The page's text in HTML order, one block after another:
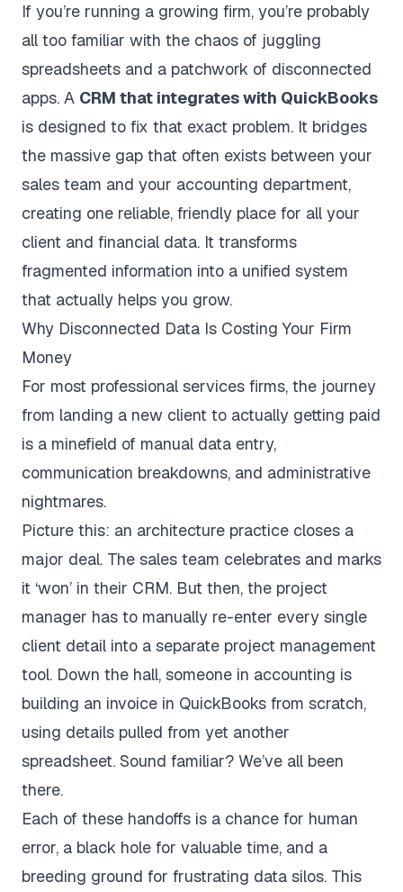
If you’re running a growing firm, you’re probably
all too familiar with the chaos of juggling
spreadsheets and a patchwork of disconnected
apps. A CRM that integrates with QuickBooks
is designed to fix that exact problem. It bridges
the massive gap that often exists between your
sales team and your accounting department,
creating one reliable, friendly place for all your
client and financial data. It transforms
fragmented information into a unified system
that actually helps you grow.
Why Disconnected Data Is Costing Your Firm
Money
For most professional services firms, the journey
from landing a new client to actually getting paid
is a minefield of manual data entry,
communication breakdowns, and administrative
nightmares.
Picture this: an architecture practice closes a
major deal. The sales team celebrates and marks
it ‘won’ in their CRM. But then, the project
manager has to manually re-enter every single
client detail into a separate project management
tool. Down the hall, someone in accounting is
building an invoice in QuickBooks from scratch,
using details pulled from yet another
spreadsheet. Sound familiar? We’ve all been
there.
Each of these handoffs is a chance for human
error, a black hole for valuable time, and a
breeding ground for frustrating data silos. This